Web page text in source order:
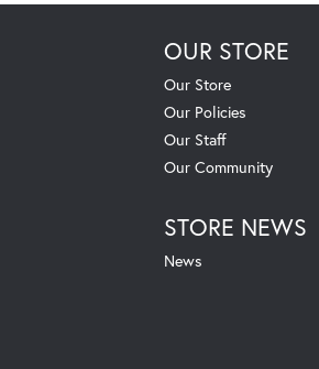
OUR STORE
Our Store
Our Policies
Our Staff
Our Community
STORE NEWS
News